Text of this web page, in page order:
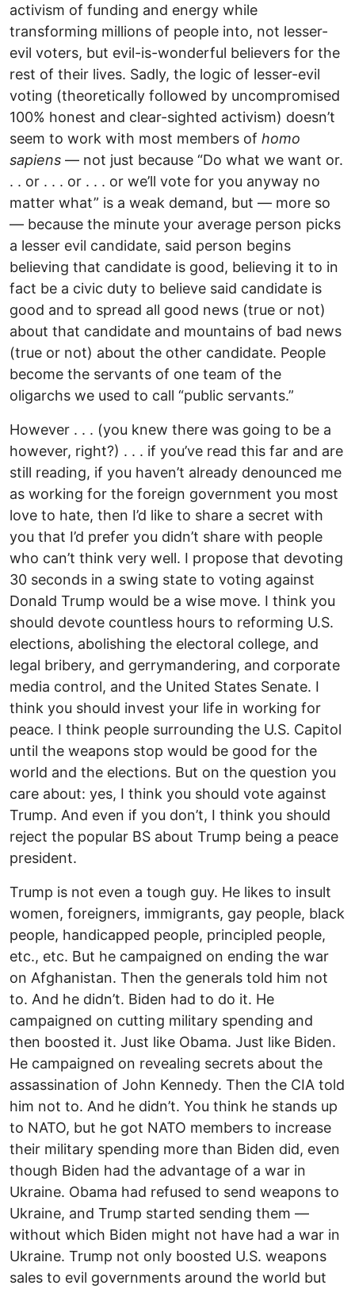
activism of funding and energy while
transforming millions of people into, not lesser-
evil voters, but evil-is-wonderful believers for the
rest of their lives. Sadly, the logic of lesser-evil
voting (theoretically followed by uncompromised
100% honest and clear-sighted activism) doesn’t
seem to work with most members of homo
sapiens — not just because “Do what we want or.
. . or . . . or . . . or we’ll vote for you anyway no
matter what” is a weak demand, but — more so
— because the minute your average person picks
a lesser evil candidate, said person begins
believing that candidate is good, believing it to in
fact be a civic duty to believe said candidate is
good and to spread all good news (true or not)
about that candidate and mountains of bad news
(true or not) about the other candidate. People
become the servants of one team of the
oligarchs we used to call “public servants.”
However . . . (you knew there was going to be a
however, right?) . . . if you’ve read this far and are
still reading, if you haven’t already denounced me
as working for the foreign government you most
love to hate, then I’d like to share a secret with
you that I’d prefer you didn’t share with people
who can’t think very well. I propose that devoting
30 seconds in a swing state to voting against
Donald Trump would be a wise move. I think you
should devote countless hours to reforming U.S.
elections, abolishing the electoral college, and
legal bribery, and gerrymandering, and corporate
media control, and the United States Senate. I
think you should invest your life in working for
peace. I think people surrounding the U.S. Capitol
until the weapons stop would be good for the
world and the elections. But on the question you
care about: yes, I think you should vote against
Trump. And even if you don’t, I think you should
reject the popular BS about Trump being a peace
president.
Trump is not even a tough guy. He likes to insult
women, foreigners, immigrants, gay people, black
people, handicapped people, principled people,
etc., etc. But he campaigned on ending the war
on Afghanistan. Then the generals told him not
to. And he didn’t. Biden had to do it. He
campaigned on cutting military spending and
then boosted it. Just like Obama. Just like Biden.
He campaigned on revealing secrets about the
assassination of John Kennedy. Then the CIA told
him not to. And he didn’t. You think he stands up
to NATO, but he got NATO members to increase
their military spending more than Biden did, even
though Biden had the advantage of a war in
Ukraine. Obama had refused to send weapons to
Ukraine, and Trump started sending them —
without which Biden might not have had a war in
Ukraine. Trump not only boosted U.S. weapons
sales to evil governments around the world but